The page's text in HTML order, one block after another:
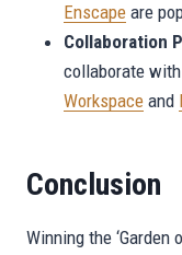
Enscape are
Collaboration
collaborate
Workspace and
Conclusion
Winning the